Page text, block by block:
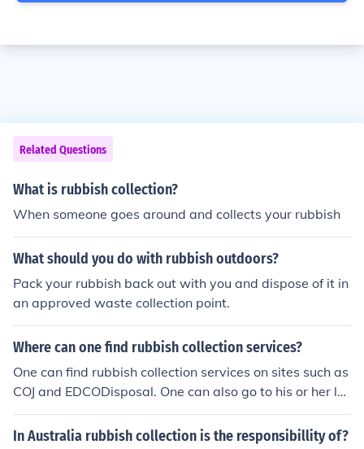
Related Questions
What is rubbish collection?
When someone goes around and collects your rubbish
What should you do with rubbish outdoors?
Pack your rubbish back out with you and dispose of it in
an approved waste collection point.
Where can one find rubbish collection services?
One can find rubbish collection services on sites such as
COJ and EDCODisposal. One can also go to his or her loc
al town hall and ask for information there.
In Australia rubbish collection is the responsibillity of?